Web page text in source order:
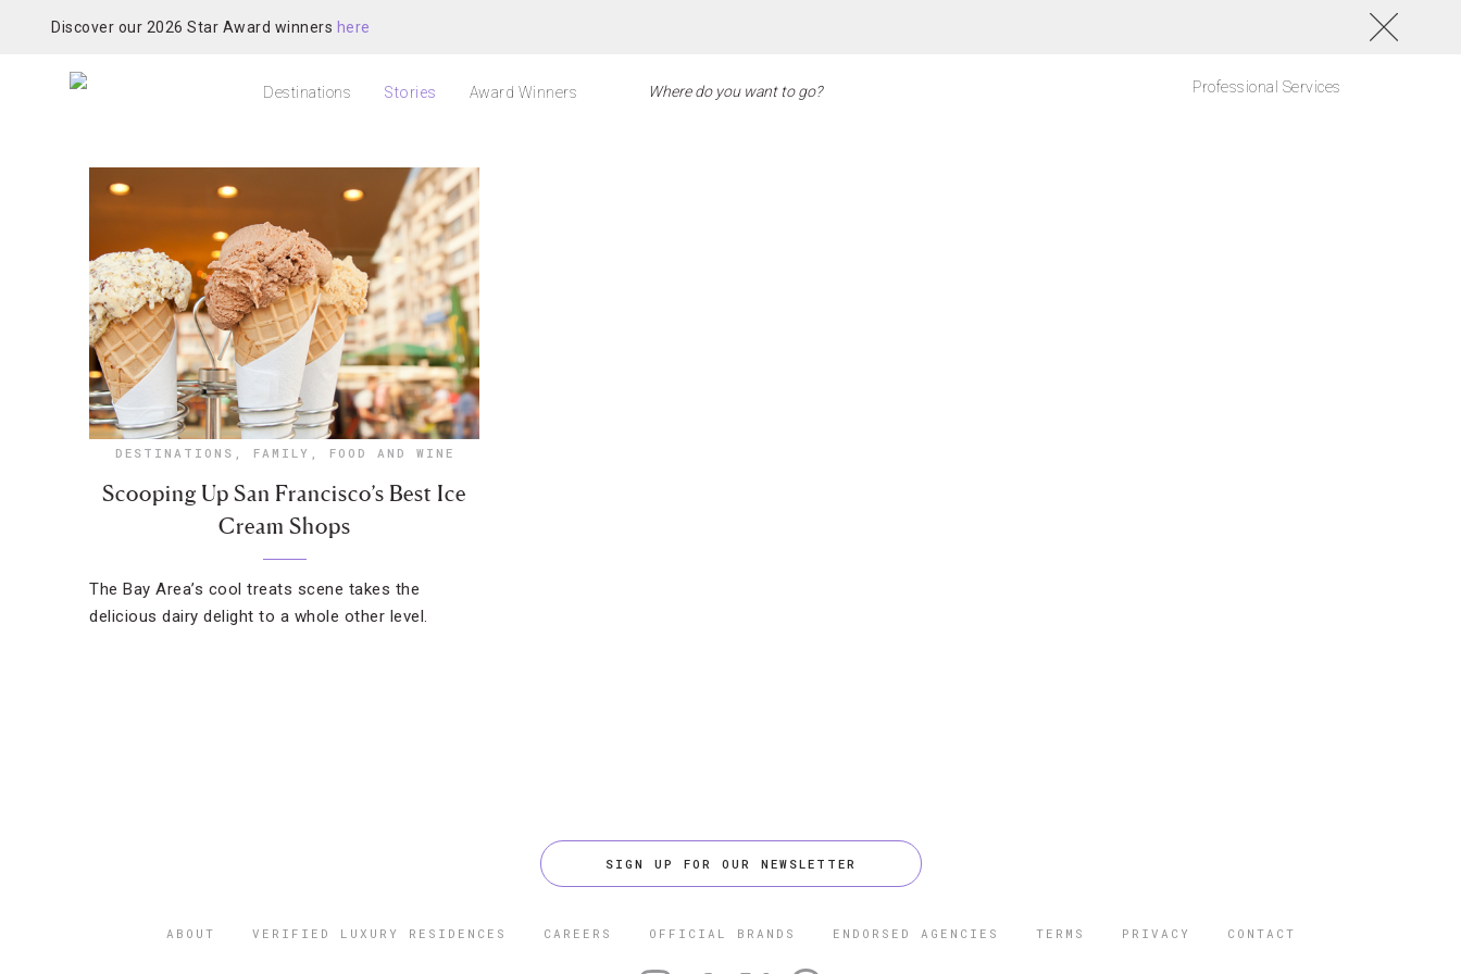
Discover our 2026 Star Award winners here
Destinations Stories Award Winners Professional Services
DESTINATIONS , FAMILY , FOOD AND WINE
Scooping Up San Francisco’s Best Ice
Cream Shops
The Bay Area’s cool treats scene takes the
delicious dairy delight to a whole other level.
SIGN UP FOR OUR NEWSLETTER
ABOUT VERIFIED LUXURY RESIDENCES CAREERS OFFICIAL BRANDS ENDORSED AGENCIES TERMS PRIVACY CONTACT